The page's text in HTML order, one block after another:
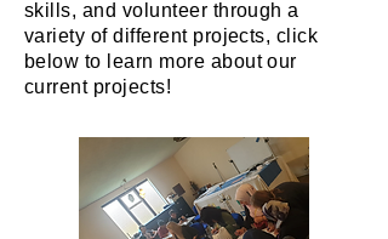
skills, and volunteer through a
variety of different projects, click
below to learn more about our
current projects!